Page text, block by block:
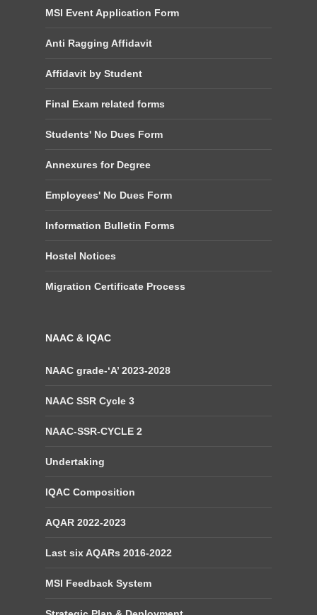
MSI Event Application Form
Anti Ragging Affidavit
Affidavit by Student
Final Exam related forms
Students' No Dues Form
Annexures for Degree
Employees' No Dues Form
Information Bulletin Forms
Hostel Notices
Migration Certificate Process
NAAC & IQAC
NAAC grade-‘A’ 2023-2028
NAAC SSR Cycle 3
NAAC-SSR-CYCLE 2
Undertaking
IQAC Composition
AQAR 2022-2023
Last six AQARs 2016-2022
MSI Feedback System